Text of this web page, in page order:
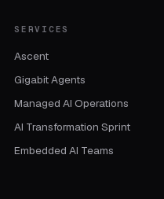
SERVICES
Ascent
Gigabit Agents
Managed AI Operations
AI Transformation Sprint
Embedded AI Teams